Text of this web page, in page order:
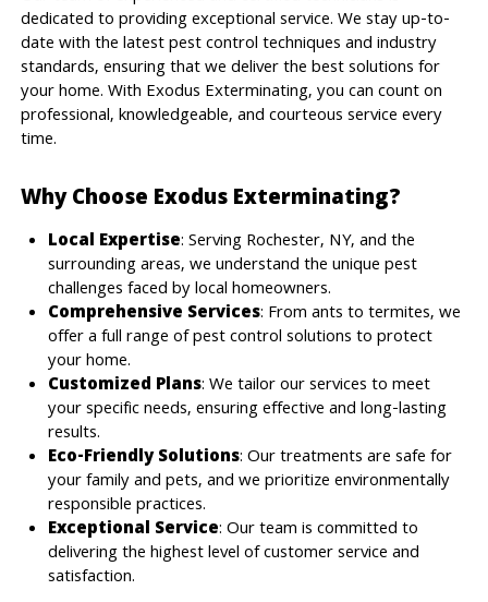
dedicated to providing exceptional service. We stay up-to-
date with the latest pest control techniques and industry
standards, ensuring that we deliver the best solutions for
your home. With Exodus Exterminating, you can count on
professional, knowledgeable, and courteous service every
time.
Why Choose Exodus Exterminating?
Local Expertise: Serving Rochester, NY, and the
surrounding areas, we understand the unique pest
challenges faced by local homeowners.
Comprehensive Services: From ants to termites, we
offer a full range of pest control solutions to protect
your home.
Customized Plans: We tailor our services to meet
your specific needs, ensuring effective and long-lasting
results.
Eco-Friendly Solutions: Our treatments are safe for
your family and pets, and we prioritize environmentally
responsible practices.
Exceptional Service: Our team is committed to
delivering the highest level of customer service and
satisfaction.